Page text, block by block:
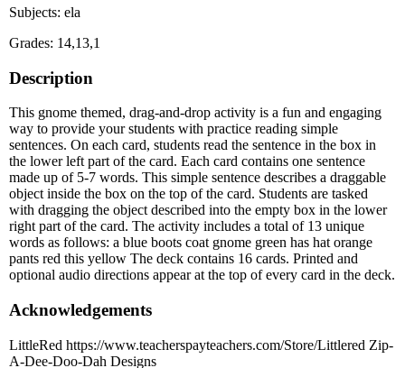
Subjects: ela
Grades: 14,13,1
Description
This gnome themed, drag-and-drop activity is a fun and engaging
way to provide your students with practice reading simple
sentences. On each card, students read the sentence in the box in
the lower left part of the card. Each card contains one sentence
made up of 5-7 words. This simple sentence describes a draggable
object inside the box on the top of the card. Students are tasked
with dragging the object described into the empty box in the lower
right part of the card. The activity includes a total of 13 unique
words as follows: a blue boots coat gnome green has hat orange
pants red this yellow The deck contains 16 cards. Printed and
optional audio directions appear at the top of every card in the deck.
Acknowledgements
LittleRed https://www.teacherspayteachers.com/Store/Littlered Zip-
A-Dee-Doo-Dah Designs